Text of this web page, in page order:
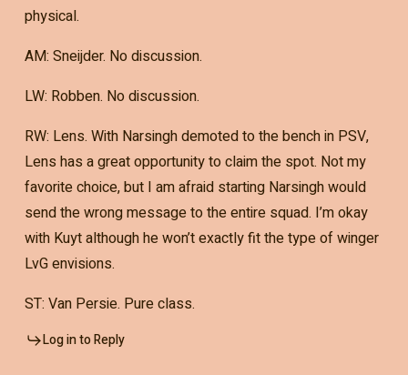
physical.
AM: Sneijder. No discussion.
LW: Robben. No discussion.
RW: Lens. With Narsingh demoted to the bench in PSV,
Lens has a great opportunity to claim the spot. Not my
favorite choice, but I am afraid starting Narsingh would
send the wrong message to the entire squad. I’m okay
with Kuyt although he won’t exactly fit the type of winger
LvG envisions.
ST: Van Persie. Pure class.
Log in to Reply